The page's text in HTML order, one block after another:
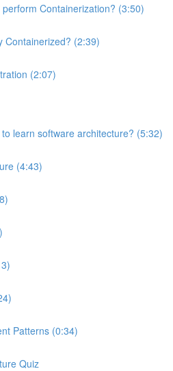
Containerization? (3:50)
Containerized? (2:39)
(2:07)
learn software architecture? (5:32)
(4:43)
Patterns (0:34)
Quiz